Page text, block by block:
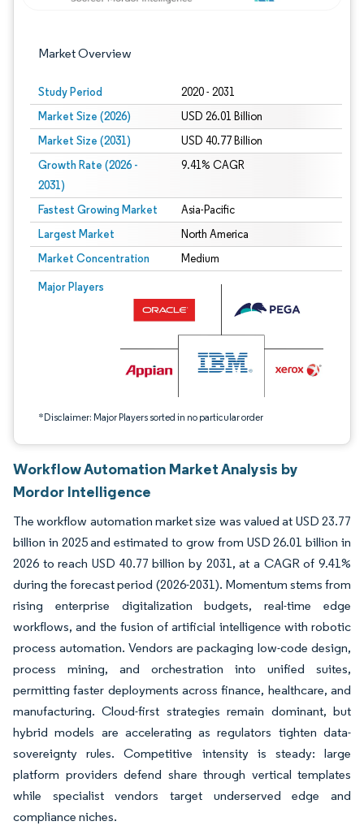
Market Overview
Study Period 2020 - 2031
Market Size (2026) USD 26.01 Billion
Market Size (2031) USD 40.77 Billion
Growth Rate (2026 -
2031)
9.41% CAGR
Fastest Growing Market Asia-Pacific
Largest Market North America
Market Concentration Medium
Major Players
*Disclaimer: Major Players sorted in no particular order
Image © Mordor Intelligence. Reuse requires attribution under CC BY 4.0.
Workflow Automation Market Analysis by
Mordor Intelligence
The workflow automation market size was valued at USD 23.77
billion in 2025 and estimated to grow from USD 26.01 billion in
2026 to reach USD 40.77 billion by 2031, at a CAGR of 9.41%
during the forecast period (2026-2031). Momentum stems from
rising enterprise digitalization budgets, real-time edge
workflows, and the fusion of artificial intelligence with robotic
process automation. Vendors are packaging low-code design,
process mining, and orchestration into unified suites,
permitting faster deployments across finance, healthcare, and
manufacturing. Cloud-first strategies remain dominant, but
hybrid models are accelerating as regulators tighten data-
sovereignty rules. Competitive intensity is steady: large
platform providers defend share through vertical templates
while specialist vendors target underserved edge and
compliance niches.